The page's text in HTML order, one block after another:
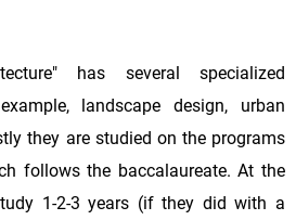
has several specialized
landscape design, urban
they are studied on the programs
follows the baccalaureate. At the
1-2-3 years (if they did with a